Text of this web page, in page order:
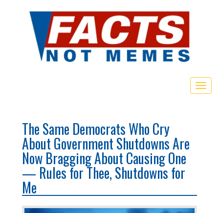
The Same Democrats Who Cry
About Government Shutdowns Are
Now Bragging About Causing One
— Rules for Thee, Shutdowns for
Me